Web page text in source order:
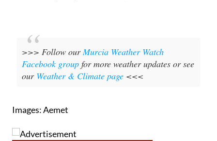
>>> Follow our Murcia Weather Watch
Facebook group for more weather updates or see
our Weather & Climate page <<<
Images: Aemet